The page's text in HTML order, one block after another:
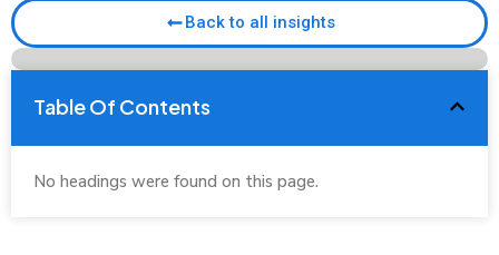
Back to all insights
Table Of Contents
No headings were found on this page.